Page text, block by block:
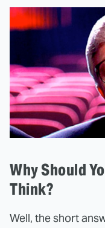
Why Should
Think?
Well, the short